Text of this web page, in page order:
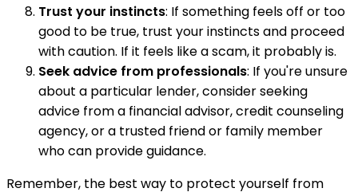
Trust your instincts: If something feels off or too
good to be true, trust your instincts and proceed
with caution. If it feels like a scam, it probably is.
Seek advice from professionals: If you're unsure
about a particular lender, consider seeking
advice from a financial advisor, credit counseling
agency, or a trusted friend or family member
who can provide guidance.
Remember, the best way to protect yourself from